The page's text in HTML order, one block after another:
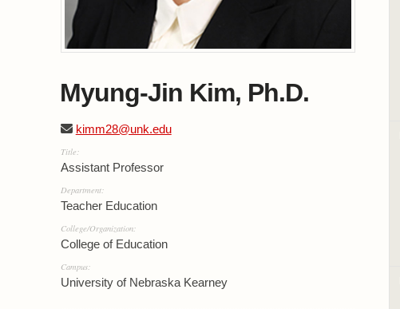
Myung-Jin Kim, Ph.D.
kimm28@unk.edu
Title:
Assistant Professor
Department:
Teacher Education
College/Organization:
College of Education
Campus:
University of Nebraska Kearney